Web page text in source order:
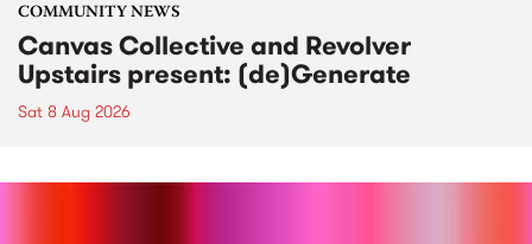
COMMUNITY NEWS
Canvas Collective and Revolver
Upstairs present: (de)Generate
Sat 8 Aug 2026